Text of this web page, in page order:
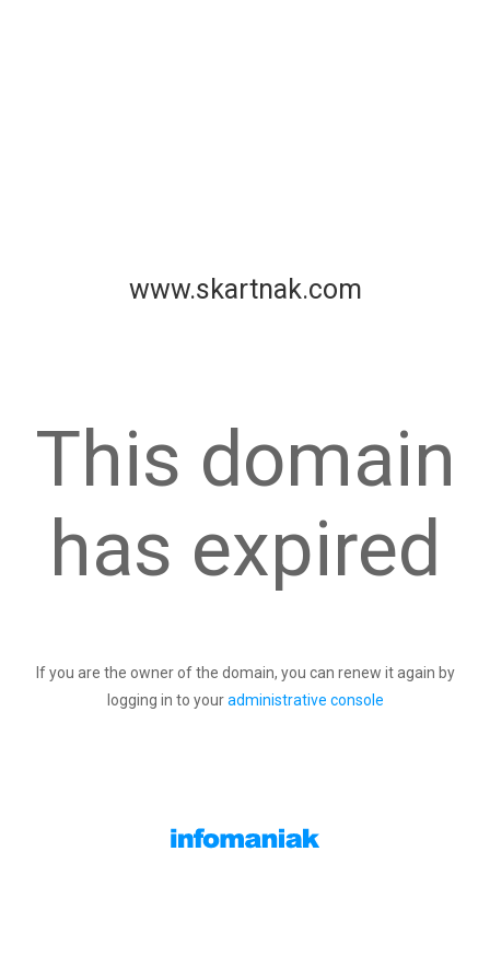
www.skartnak.com
This domain
has expired
If you are the owner of the domain, you can renew it again by
logging in to youradministrative console